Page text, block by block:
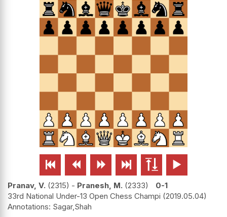
     
Pranav, V. 2315 - Pranesh, M. 2333
0-1
33rd National Under-13 Open Chess Champi 2019.05.04
Sagar,Shah